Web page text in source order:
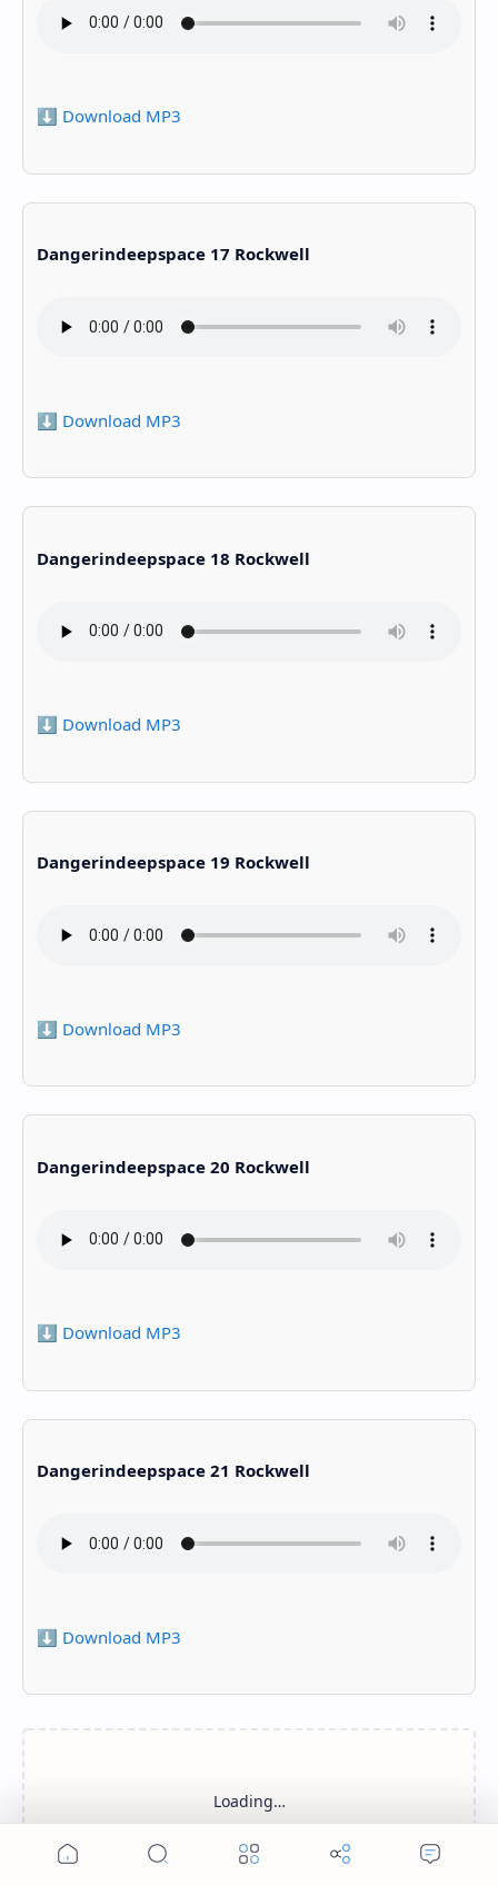
⬇️ Download MP3
Dangerindeepspace 17 Rockwell
⬇️ Download MP3
Dangerindeepspace 18 Rockwell
⬇️ Download MP3
Dangerindeepspace 19 Rockwell
⬇️ Download MP3
Dangerindeepspace 20 Rockwell
⬇️ Download MP3
Dangerindeepspace 21 Rockwell
⬇️ Download MP3